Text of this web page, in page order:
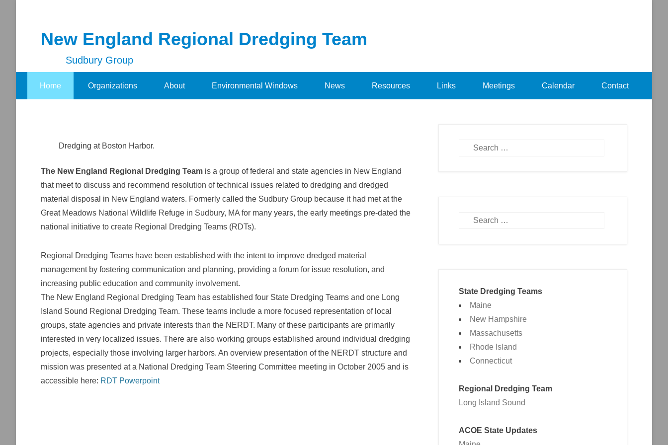
New England Regional Dredging Team
Sudbury Group
Home
Organizations About Environmental Windows News Resources Links Meetings Calendar Contact
Dredging at Boston Harbor.
The New England Regional Dredging Team is a group of federal and state agencies in New England
that meet to discuss and recommend resolution of technical issues related to dredging and dredged
material disposal in New England waters. Formerly called the Sudbury Group because it had met at the
Great Meadows National Wildlife Refuge in Sudbury, MA for many years, the early meetings pre-dated the
national initiative to create Regional Dredging Teams (RDTs).
Regional Dredging Teams have been established with the intent to improve dredged material
management by fostering communication and planning, providing a forum for issue resolution, and
increasing public education and community involvement.
The New England Regional Dredging Team has established four State Dredging Teams and one Long
Island Sound Regional Dredging Team. These teams include a more focused representation of local
groups, state agencies and private interests than the NERDT. Many of these participants are primarily
interested in very localized issues. There are also working groups established around individual dredging
projects, especially those involving larger harbors. An overview presentation of the NERDT structure and
mission was presented at a National Dredging Team Steering Committee meeting in October 2005 and is
accessible here: RDT Powerpoint
Search
Search
State Dredging Teams
Maine
New Hampshire
Massachusetts
Rhode Island
Connecticut
Regional Dredging Team
Long Island Sound
ACOE State Updates